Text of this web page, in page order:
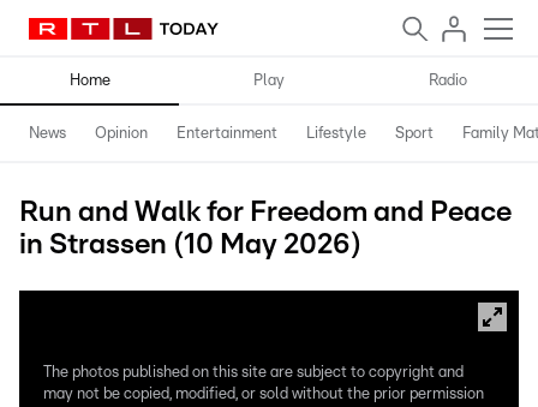
Home Play Radio
News Opinion Entertainment Lifestyle Sport Family
Run and Walk for Freedom and Peace
in Strassen (10 May 2026)
The photos published on this site are subject to copyright and
may not be copied, modified, or sold without the prior permission